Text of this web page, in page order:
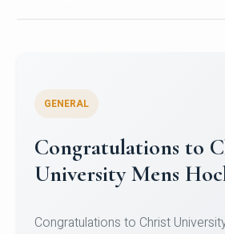
Register for CHRIST
Micro-Credential